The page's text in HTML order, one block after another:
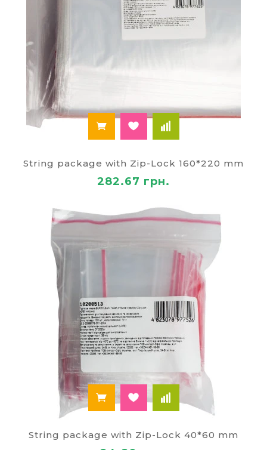
String package with Zip-Lock 160*220 mm
282.67 грн.
String package with Zip-Lock 40*60 mm